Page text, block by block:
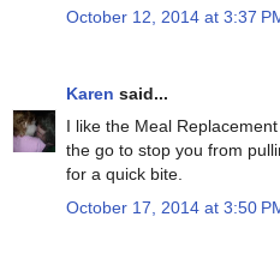
October 12, 2014 at 3:37
Karen said...
I like the Meal
the go to stop you from
for a quick bite.
October 17, 2014 at 3:50